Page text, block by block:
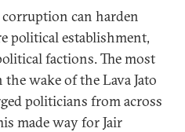
can harden
political establishment,
factions. The most
the wake of the Lava Jato
politicians from across
made way for Jair